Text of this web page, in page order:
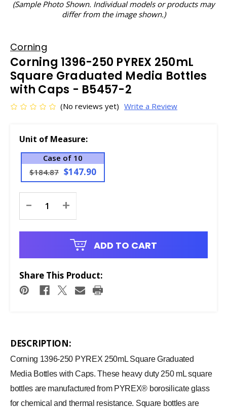
(Sample Photo Shown. Individual models or products may
differ from the image shown.)
Corning
Corning 1396-250 PYREX 250mL
Square Graduated Media Bottles
with Caps - B5457-2
(No reviews yet) Write a Review
Unit of Measure:
Case of 10
$184.87 $147.90
Stock:
- +
ADD TO CART
Share This Product:
DESCRIPTION:
Corning 1396-250 PYREX 250mL Square Graduated
Media Bottles with Caps. These heavy duty 250 mL square
bottles are manufactured from PYREX® borosilicate glass
for chemical and thermal resistance. Square bottles are